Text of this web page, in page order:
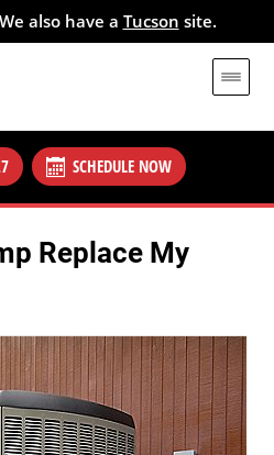
also have a Tucson site.
SCHEDULE NOW
Replace My